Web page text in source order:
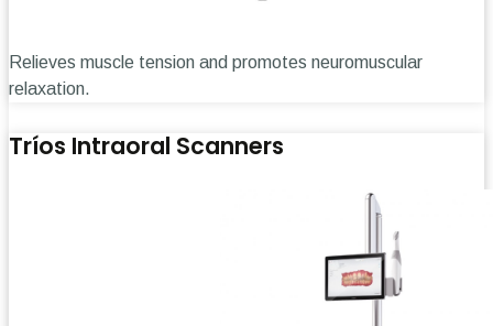
Relieves muscle tension and promotes neuromuscular
relaxation.
Tríos Intraoral Scanners